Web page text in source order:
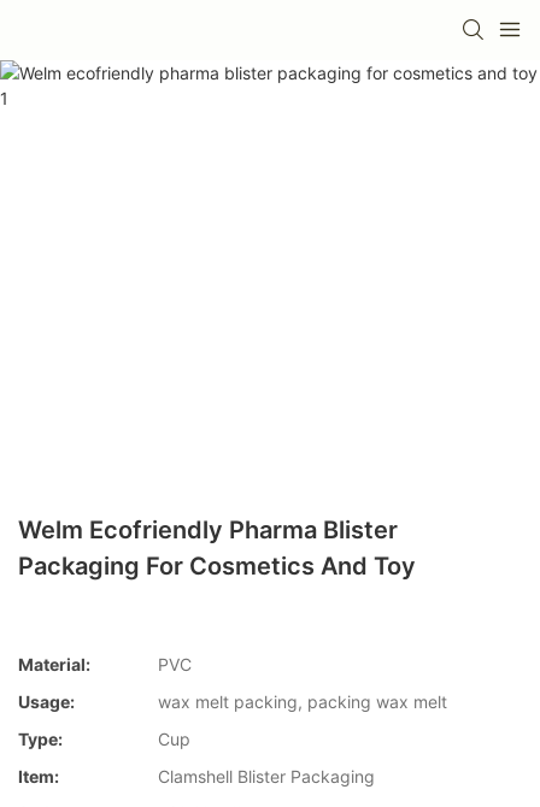
Welm Ecofriendly Pharma Blister
Packaging For Cosmetics And Toy
Material:
PVC
Usage:
wax melt packing, packing wax melt
Type:
Cup
Item:
Clamshell Blister Packaging